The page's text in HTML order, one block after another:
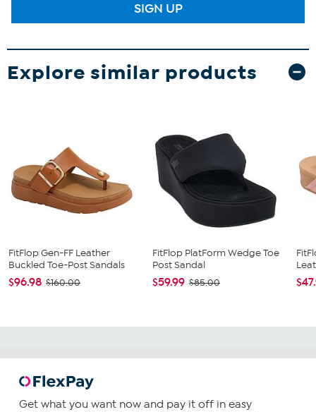
SIGN UP
Explore similar products
FitFlop Gen-FF Leather
Buckled Toe-Post Sandals
$96.98 $160.00
FitFlop PlatForm Wedge Toe
Post Sandal
$59.99 $85.00
Get what you want now and pay it off in easy